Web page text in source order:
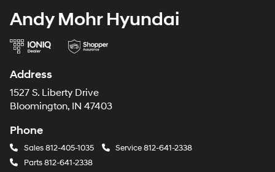
Andy Mohr Hyundai
Address
1527 S. Liberty Drive
Bloomington, IN 47403
Phone
Sales812-405-1035 Service812-641-2338
Parts812-641-2338